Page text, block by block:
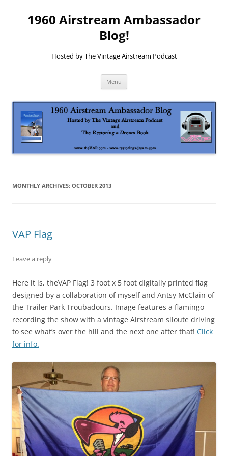
1960 Airstream Ambassador
Blog!
Hosted by The Vintage Airstream Podcast
Menu
MONTHLY ARCHIVES: OCTOBER 2013
VAP Flag
Leave a reply
Here it is, theVAP Flag! 3 foot x 5 foot digitally printed flag
designed by a collaboration of myself and Antsy McClain of
the Trailer Park Troubadours. Image features a flamingo
recording the show with a vintage Airstream siloute driving
to see what’s over the hill and the next one after that! Click
for info.